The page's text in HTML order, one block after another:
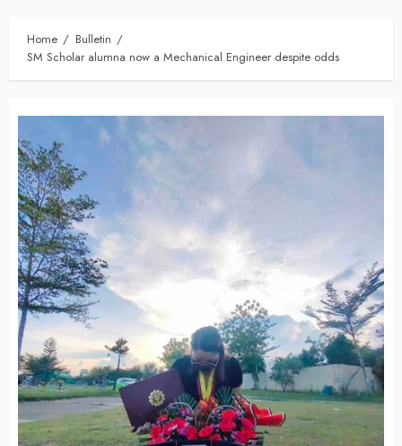
Home
Bulletin
SM Scholar alumna now a Mechanical Engineer despite odds